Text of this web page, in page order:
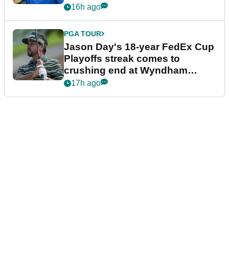
16h ago
PGA TOUR
Jason Day's 18-year FedEx Cup
Playoffs streak comes to
crushing end at Wyndham
Championship
17h ago